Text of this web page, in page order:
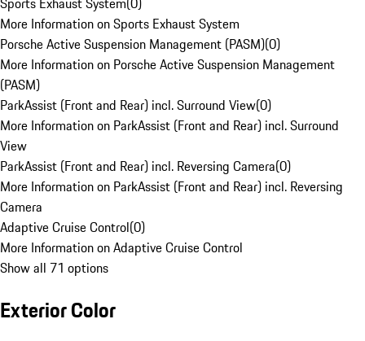
More Information on Sports Exhaust System
Porsche Active Suspension Management (PASM)(0)
More Information on Porsche Active Suspension Management
(PASM)
ParkAssist (Front and Rear) incl. Surround View(0)
More Information on ParkAssist (Front and Rear) incl. Surround
View
ParkAssist (Front and Rear) incl. Reversing Camera(0)
More Information on ParkAssist (Front and Rear) incl. Reversing
Camera
Adaptive Cruise Control(0)
More Information on Adaptive Cruise Control
Show all 71 options
Exterior Color